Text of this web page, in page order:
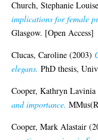
Church, Stephanie Louise
implications for female
Glasgow. [Open Access]
Clucas, Caroline (2003)
elegans. PhD thesis,
Cooper, Kathryn Lavinia
and importance.
Cooper, Mark Alastair